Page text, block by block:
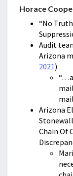
Horace
“No
Audit
Arizona
2021)
Arizona
Chain Of